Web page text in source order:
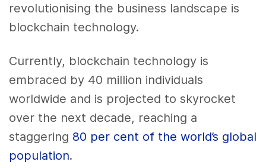
revolutionising the business landscape is
blockchain technology.
Currently, blockchain technology is
embraced by 40 million individuals
worldwide and is projected to skyrocket
over the next decade, reaching a
staggering 80 per cent of the world’s global
population.